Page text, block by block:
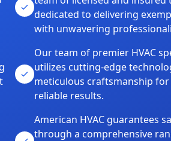
dedicated to delivering
with unwavering
Our team of premier HVAC
utilizes cutting-edge
meticulous craftsmanship
reliable results.
American HVAC guarantees
through a comprehensive